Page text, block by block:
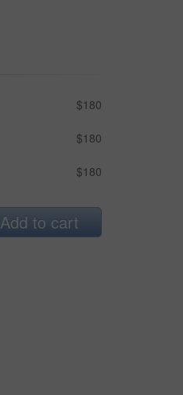
$180
$180
$180
Add to cart